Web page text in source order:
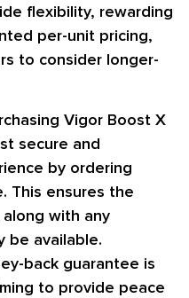
flexibility, rewarding
per-unit pricing,
to consider longer-
Vigor Boost X
secure and
by ordering
This ensures the
with any
be available.
back guarantee is
to provide peace